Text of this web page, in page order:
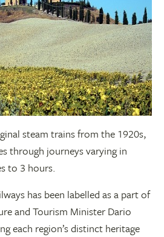
steam trains from the 1920s,
through journeys varying in
to 3 hours.
has been labelled as a part of
and Tourism Minister Dario
each region’s distinct heritage